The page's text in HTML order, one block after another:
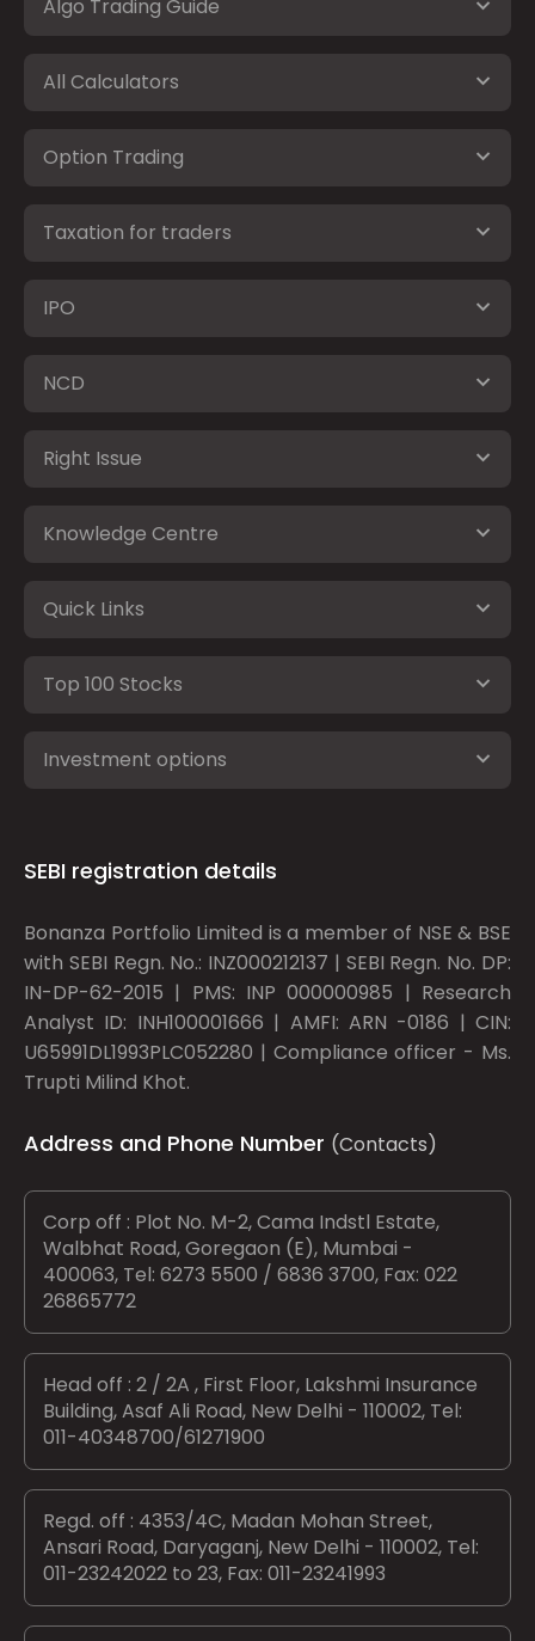
Algo Trading Guide
All Calculators
Option Trading
Taxation for traders
IPO
NCD
Right Issue
Knowledge Centre
Quick Links
Top 100 Stocks
Investment options
SEBI registration details
Bonanza Portfolio Limited is a member of NSE & BSE
with SEBI Regn. No.: INZ000212137 | SEBI Regn. No. DP:
IN-DP-62-2015 | PMS: INP 000000985 | Research
Analyst ID: INH100001666 | AMFI: ARN -0186 | CIN:
U65991DL1993PLC052280 | Compliance officer - Ms.
Trupti Milind Khot.
Address and Phone Number (Contacts)
Corp off : Plot No. M-2, Cama Indstl Estate,
Walbhat Road, Goregaon (E), Mumbai -
400063, Tel: 6273 5500 / 6836 3700, Fax: 022
26865772
Head off : 2 / 2A , First Floor, Lakshmi Insurance
Building, Asaf Ali Road, New Delhi - 110002, Tel:
011-40348700/61271900
Regd. off : 4353/4C, Madan Mohan Street,
Ansari Road, Daryaganj, New Delhi - 110002, Tel:
011-23242022 to 23, Fax: 011-23241993